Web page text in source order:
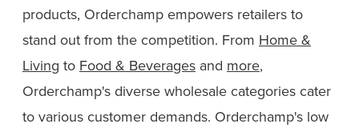
products, Orderchamp empowers retailers to
stand out from the competition. From Home &
Living to Food & Beverages and more,
Orderchamp's diverse wholesale categories cater
to various customer demands. Orderchamp's low